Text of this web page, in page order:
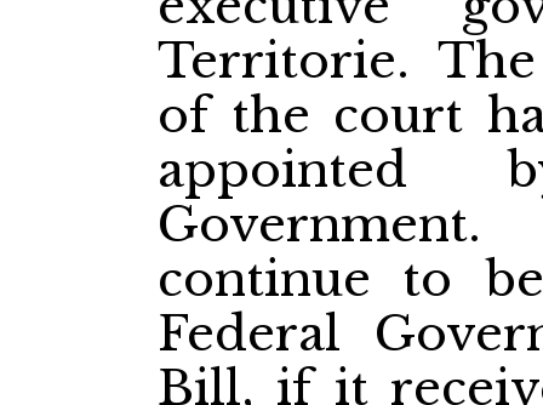
Territorie.
of the court
appointed
continue to
Federal
Bill, if it